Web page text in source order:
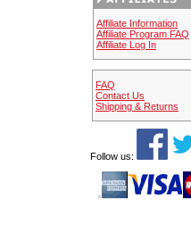
Affiliate Information
Affiliate Program FAQ
Affiliate Log In
FAQ
Contact Us
Shipping & Returns
Follow us: